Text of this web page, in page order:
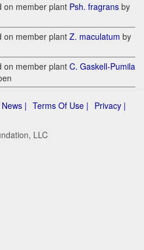
on member plant Psh. fragrans by
on member plant Z. maculatum by
on member plant C. Gaskell-Pumila
News | Terms Of Use | Privacy |
LLC